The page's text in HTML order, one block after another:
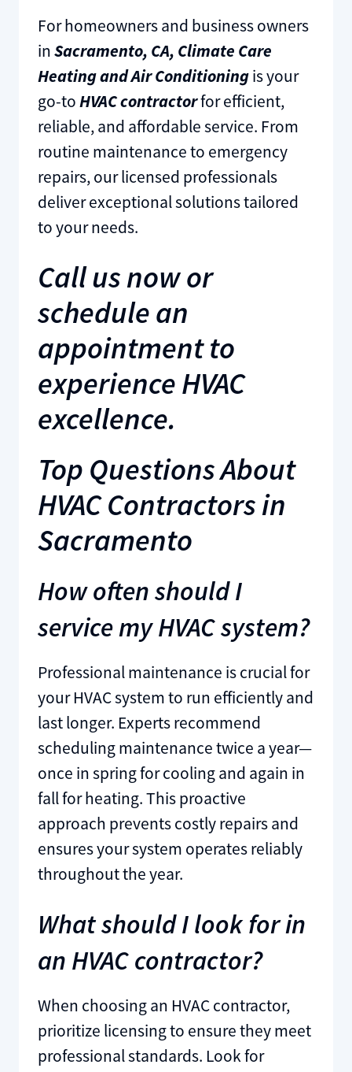
For homeowners and business owners
inSacramento, CA, Climate Care
Heating and Air Conditioningis your
go-toHVAC contractorfor efficient,
reliable, and affordable service. From
routine maintenance to emergency
repairs, our licensed professionals
deliver exceptional solutions tailored
to your needs.
Call us now or
schedule an
appointment to
experience HVAC
excellence.
Top Questions About
HVAC Contractors in
Sacramento
How often should I
service my HVAC system?
Professional maintenance is crucial for
your HVAC system to run efficiently and
last longer. Experts recommend
scheduling maintenance twice a year—
once in spring for cooling and again in
fall for heating. This proactive
approach prevents costly repairs and
ensures your system operates reliably
throughout the year.
What should I look for in
an HVAC contractor?
When choosing an HVAC contractor,
prioritize licensing to ensure they meet
professional standards. Look for